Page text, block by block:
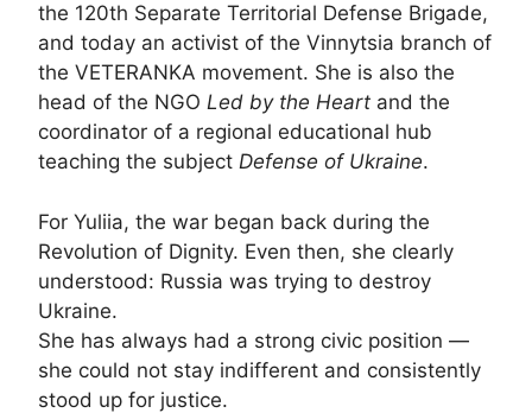
the 120th Separate Territorial Defense Brigade,
and today an activist of the Vinnytsia branch of
the VETERANKA movement. She is also the
head of the NGO Led by the Heart and the
coordinator of a regional educational hub
teaching the subject Defense of Ukraine.
For Yuliia, the war began back during the
Revolution of Dignity. Even then, she clearly
understood: Russia was trying to destroy
Ukraine.
She has always had a strong civic position —
she could not stay indifferent and consistently
stood up for justice.